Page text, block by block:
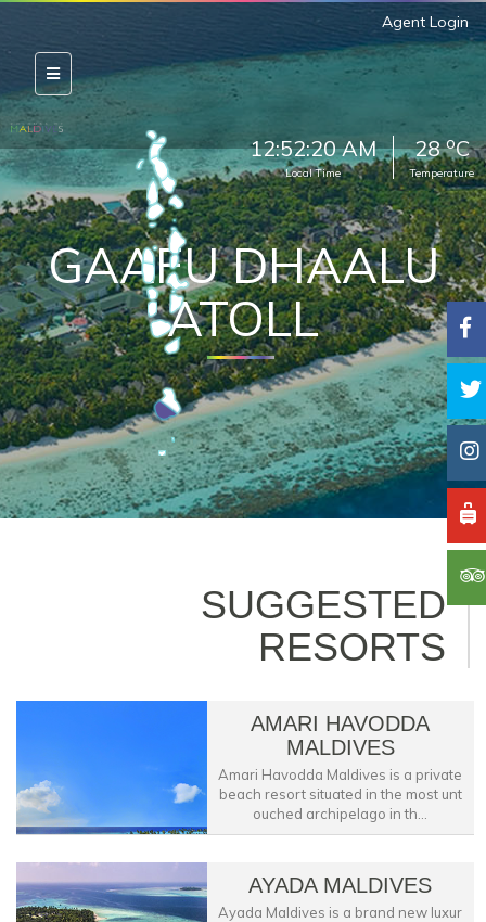
Agent Login
12:52:21 AM
Local Time
28oC
Temperature
GAAFU DHAALU
ATOLL
SUGGESTED
RESORTS
AMARI HAVODDA
MALDIVES
Amari Havodda Maldives is a private
beach resort situated in the most unt
ouched archipelago in th...
AYADA MALDIVES
Ayada Maldives is a brand new luxur